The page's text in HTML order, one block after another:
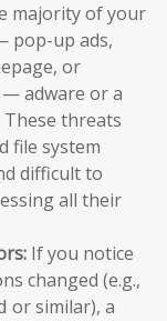
majority of your
pop-up ads,
or
adware or a
These threats
file system
difficult to
all their
If you notice
changed (e.g.,
or similar), a